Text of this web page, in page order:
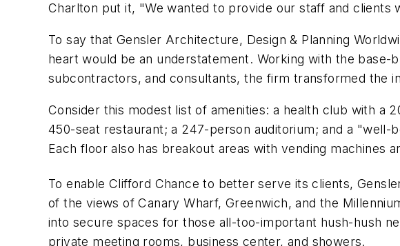
Charlton put it, "We wanted to provide our staff and clients
To say that Gensler Architecture, Design & Planning
heart would be an understatement. Working with the base-
subcontractors, and consultants, the firm transformed the
Consider this modest list of amenities: a health club with a
450-seat restaurant; a 247-person auditorium; and a
Each floor also has breakout areas with vending machines
To enable Clifford Chance to better serve its clients,
of the views of Canary Wharf, Greenwich, and the
into secure spaces for those all-too-important hush-hush
private meeting rooms, business center, and showers.